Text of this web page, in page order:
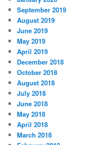
September 2019
August 2019
June 2019
May 2019
April 2019
December 2018
October 2018
August 2018
July 2018
June 2018
May 2018
April 2018
March 2018